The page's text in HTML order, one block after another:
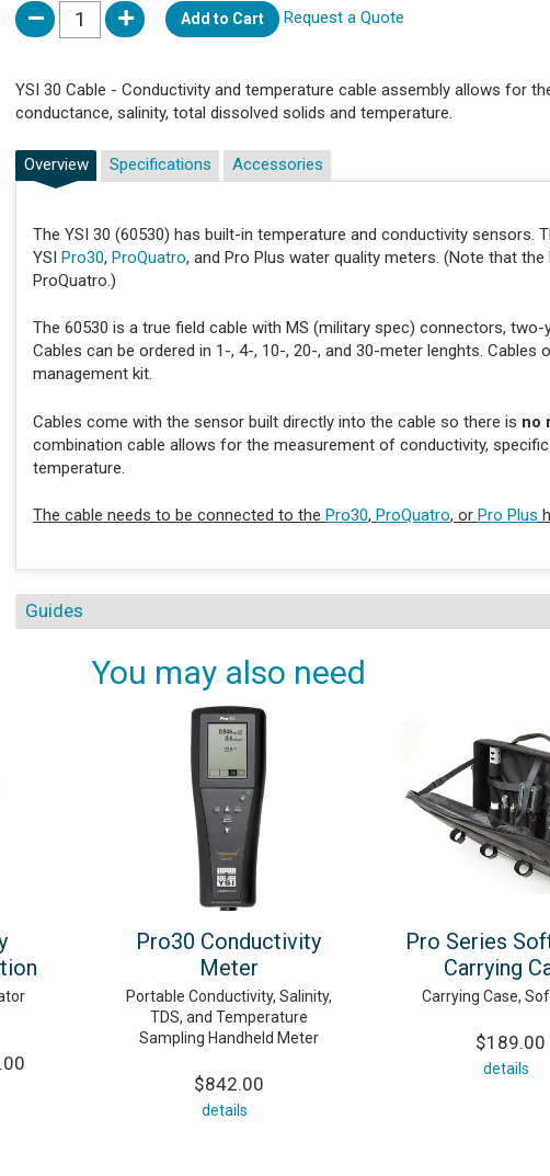
Add to Cart Request a Quote
YSI 30 Cable - Conductivity and temperature cable assembly allows for
conductance, salinity, total dissolved solids and temperature.
Overview
The YSI 30 (60530) has built-in temperature and conductivity sensors.
YSI Pro30, ProQuatro, and Pro Plus water quality meters. (Note that
ProQuatro.)
The 60530 is a true field cable with MS (military spec) connectors, two-
Cables can be ordered in 1-, 4-, 10-, 20-, and 30-meter lenghts.
management kit.
Cables come with the sensor built directly into the cable so there is no
combination cable allows for the measurement of conductivity,
temperature.
The cable needs to be connected to the Pro30, ProQuatro, or Pro Plus
Specifications Accessories
Guides
You may also need
Pro30 Conductivity
Meter
Portable Conductivity, Salinity,
TDS, and Temperature
Sampling Handheld Meter
$842.00
details
Pro Series
Carrying
Carrying Case,
$189.00
details